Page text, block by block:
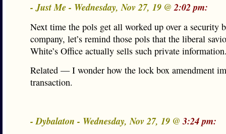
- Just Me - Wednesday, Nov 27, 19 @2:02 pm:
Next time the pols get all worked up over a security
company, let’s remind those pols that the liberal
White’s Office actually sells such private
Related — I wonder how the lock box amendment
transaction.
- Dybalaton - Wednesday, Nov 27, 19 @3:24 pm: